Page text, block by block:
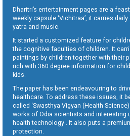
Dharitri’s entertainment pages are a
weekly capsule ‘Vichitraa’, it carries
yatra and music.
It started a customized feature for
the cognitive faculties of children. It
paintings by children together with their
rich with 360 degree information for
kids.
The paper has been endeavouring to
healthcare. To address these issues, it
called ‘Swasthya Vigyan (Health
works of Odia scientists and interesting
health technology . It also puts a
protection.